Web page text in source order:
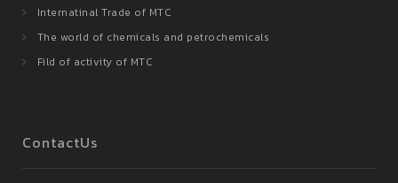
Internatinal Trade of MTC
The world of chemicals and petrochemicals
Fild of activity of MTC
ContactUs